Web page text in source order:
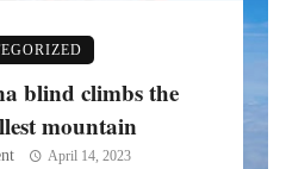
blind climbs the
mountain
April 14, 2023